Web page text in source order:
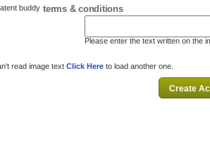
buddy terms & conditions
Please enter the text written on the
read image text Click Here to load another one.